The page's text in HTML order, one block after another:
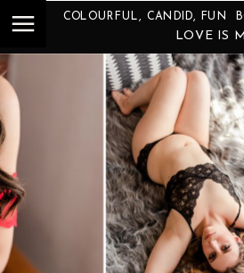
LOVE IS
COLOURFUL, CANDID, FUN